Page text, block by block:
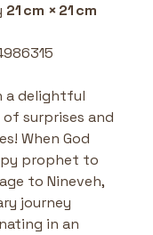
21 cm × 21 cm
a delightful
surprises and
When God
prophet to
to Nineveh,
journey
in an